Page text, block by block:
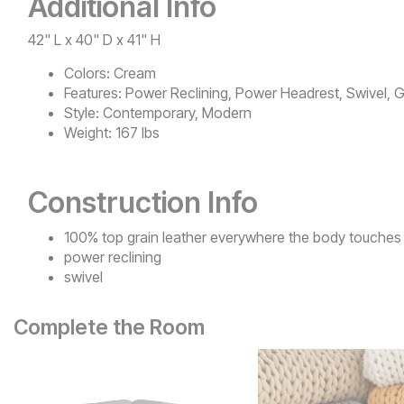
42" L x 40" D x 41" H
Colors: Cream
Features: Power Reclining, Power Headrest, Swivel,
Style: Contemporary, Modern
Weight: 167 lbs
Construction Info
100% top grain leather everywhere the body touches
power reclining
swivel
Complete the Room